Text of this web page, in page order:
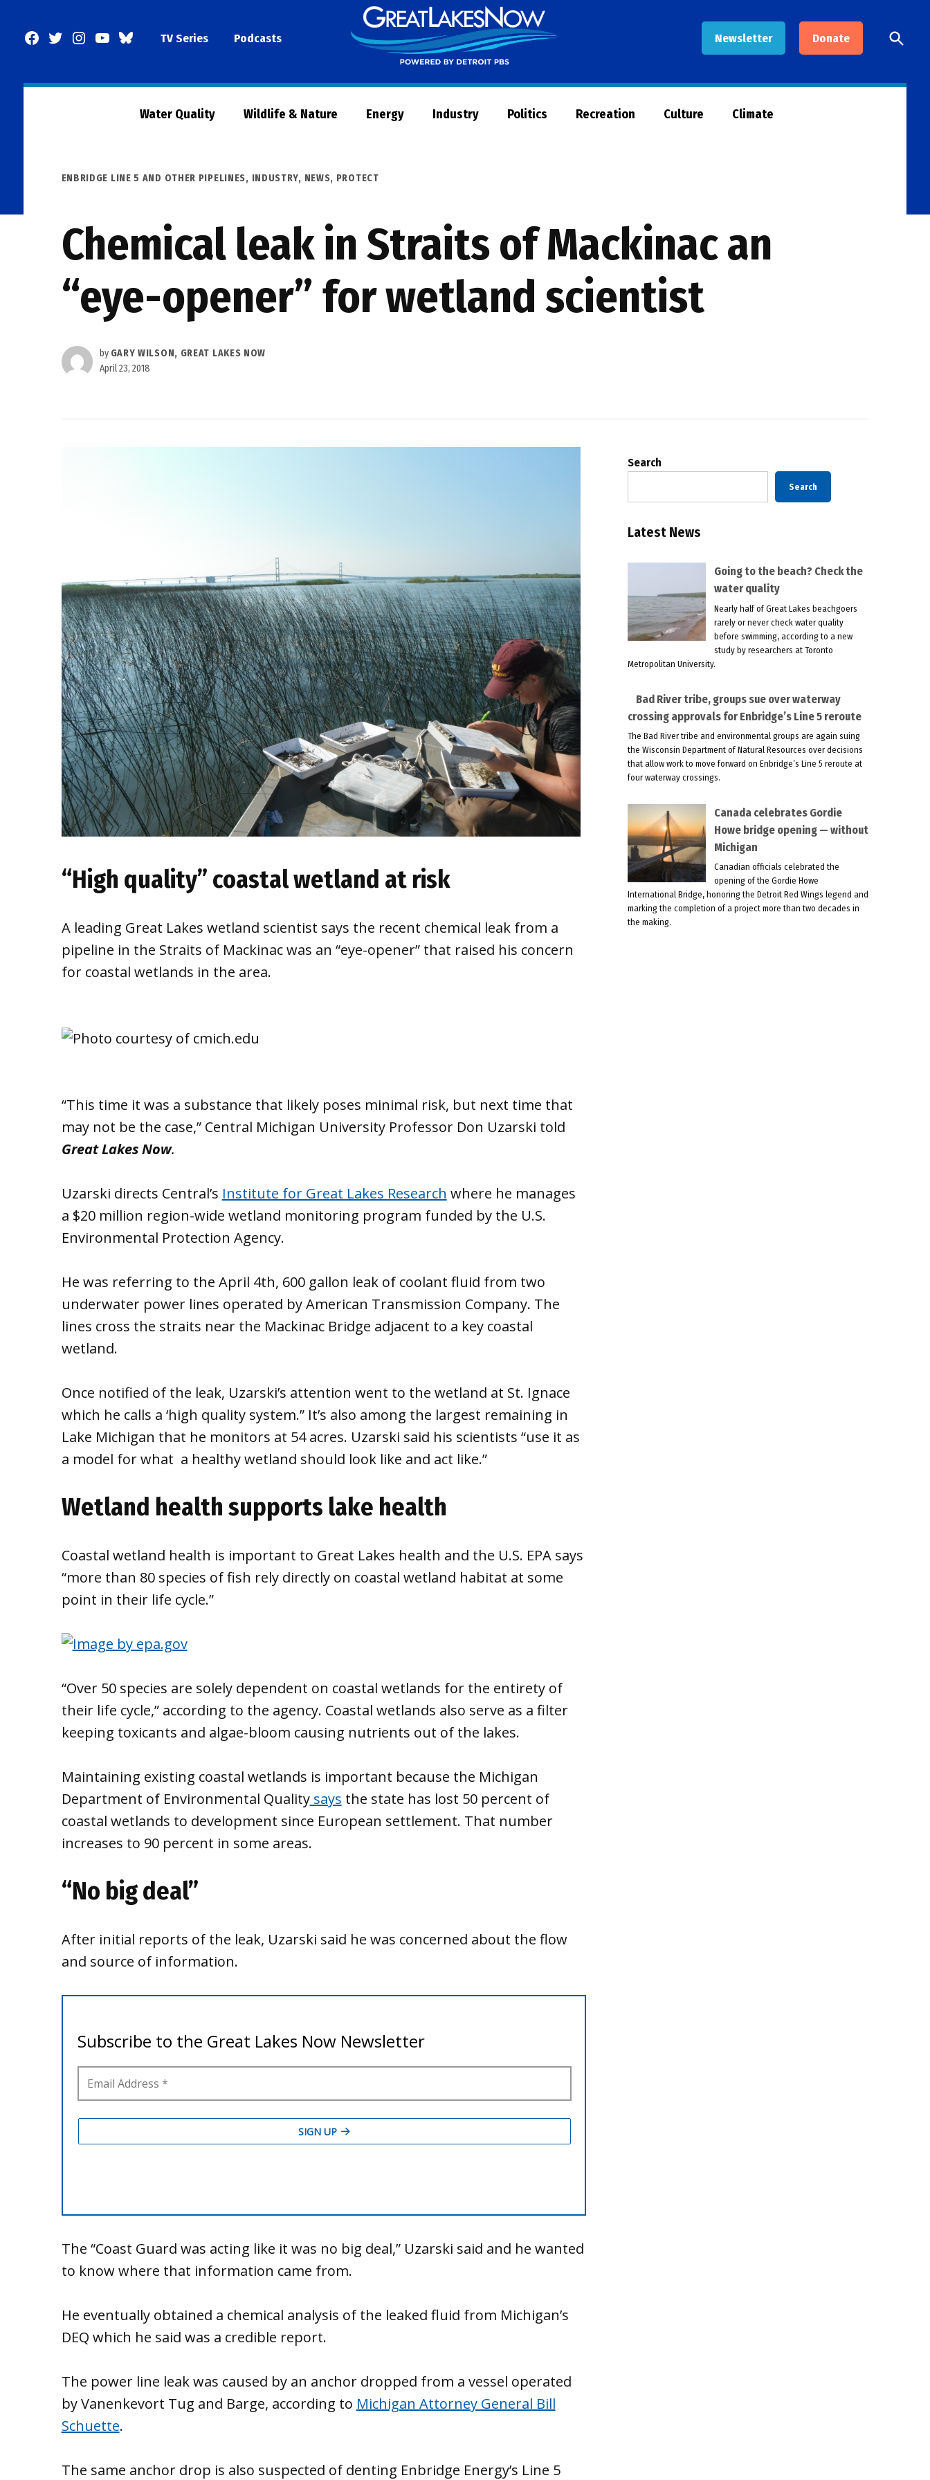
Facebook
TwitterInstagram
YouTubeBlueSkyTV Series Podcasts Newsletter Donate
Now
Open
Search
Water Quality Wildlife & Nature Energy Industry Politics Recreation Culture Climate
POSTED
ENBRIDGE LINE 5 AND OTHER PIPELINES, INDUSTRY, NEWS, PROTECT
Chemical leak in Straits of Mackinac an
“eye-opener” for wetland scientist
by GARY WILSON, GREAT LAKES NOW
April 23, 2018
“High quality” coastal wetland at risk
A leading Great Lakes wetland scientist says the recent chemical leak from a
pipeline in the Straits of Mackinac was an “eye-opener” that raised his concern
for coastal wetlands in the area.
“This time it was a substance that likely poses minimal risk, but next time that
may not be the case,” Central Michigan University Professor Don Uzarski told
Great Lakes Now.
Uzarski directs Central’s Institute for Great Lakes Research where he manages
a $20 million region-wide wetland monitoring program funded by the U.S.
Environmental Protection Agency.
He was referring to the April 4th, 600 gallon leak of coolant fluid from two
underwater power lines operated by American Transmission Company. The
lines cross the straits near the Mackinac Bridge adjacent to a key coastal
wetland.
Once notified of the leak, Uzarski’s attention went to the wetland at St. Ignace
which he calls a ‘high quality system.” It’s also among the largest remaining in
Lake Michigan that he monitors at 54 acres. Uzarski said his scientists “use it as
a model for what a healthy wetland should look like and act like.”
Wetland health supports lake health
Coastal wetland health is important to Great Lakes health and the U.S. EPA says
“more than 80 species of fish rely directly on coastal wetland habitat at some
point in their life cycle.”
“Over 50 species are solely dependent on coastal wetlands for the entirety of
their life cycle,” according to the agency. Coastal wetlands also serve as a filter
keeping toxicants and algae-bloom causing nutrients out of the lakes.
Maintaining existing coastal wetlands is important because the Michigan
Department of Environmental Qualitysays the state has lost 50 percent of
coastal wetlands to development since European settlement. That number
increases to 90 percent in some areas.
“No big deal”
After initial reports of the leak, Uzarski said he was concerned about the flow
and source of information.
The “Coast Guard was acting like it was no big deal,” Uzarski said and he wanted
to know where that information came from.
He eventually obtained a chemical analysis of the leaked fluid from Michigan’s
DEQ which he said was a credible report.
The power line leak was caused by an anchor dropped from a vessel operated
by Vanenkevort Tug and Barge, according to Michigan Attorney General Bill
Schuette.
The same anchor drop is also suspected of denting Enbridge Energy’s Line 5
Search
Search
Latest News
Going to the beach? Check the
water quality
Nearly half of Great Lakes beachgoers
rarely or never check water quality
before swimming, according to a new
study by researchers at Toronto
Metropolitan University.
Bad River tribe, groups sue over waterway
crossing approvals for Enbridge’s Line 5 reroute
The Bad River tribe and environmental groups are again suing
the Wisconsin Department of Natural Resources over decisions
that allow work to move forward on Enbridge’s Line 5 reroute at
four waterway crossings.
Canada celebrates Gordie
Howe bridge opening — without
Michigan
Canadian officials celebrated the
opening of the Gordie Howe
International Bridge, honoring the Detroit Red Wings legend and
marking the completion of a project more than two decades in
the making.